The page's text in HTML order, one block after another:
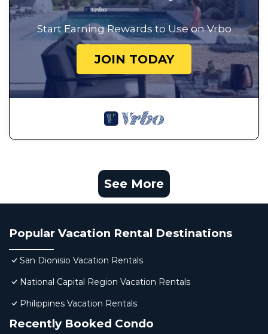
Start Earning Rewards to Use on Vrbo
JOIN TODAY
See More
Popular Vacation Rental Destinations
San Dionisio Vacation Rentals
National Capital Region Vacation Rentals
Philippines Vacation Rentals
Recently Booked Condo